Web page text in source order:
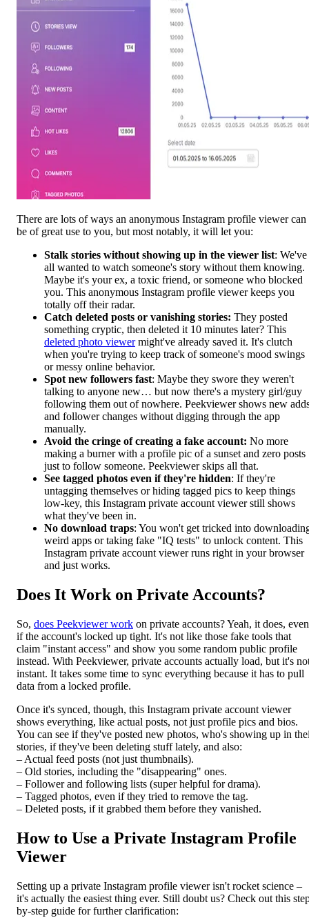
There are lots of ways an anonymous Instagram profile viewer can
be of great use to you, but most notably, it will let you:
Stalk stories without showing up in the viewer list: We've
all wanted to watch someone's story without them knowing.
Maybe it's your ex, a toxic friend, or someone who blocked
you. This anonymous Instagram profile viewer keeps you
totally off their radar.
Catch deleted posts or vanishing stories: They posted
something cryptic, then deleted it 10 minutes later? This
deleted photo viewermight've already saved it. It's clutch
when you're trying to keep track of someone's mood swings
or messy online behavior.
Spot new followers fast: Maybe they swore they weren't
talking to anyone new… but now there's a mystery girl/guy
following them out of nowhere. Peekviewer shows new
and follower changes without digging through the app
manually.
Avoid the cringe of creating a fake account: No more
making a burner with a profile pic of a sunset and zero posts
just to follow someone. Peekviewer skips all that.
See tagged photos even if they're hidden: If they're
untagging themselves or hiding tagged pics to keep things
low-key, this Instagram private account viewer still shows
what they've been in.
No download traps: You won't get tricked into
weird apps or taking fake "IQ tests" to unlock content. This
Instagram private account viewer runs right in your browser
and just works.
Does It Work on Private Accounts?
So, does Peekviewer work on private accounts? Yeah, it does, even
if the account's locked up tight. It's not like those fake tools that
claim "instant access" and show you some random public profile
instead. With Peekviewer, private accounts actually load, but it's
instant. It takes some time to sync everything because it has to pull
data from a locked profile.
Once it's synced, though, this Instagram private account viewer
shows everything, like actual posts, not just profile pics and bios.
You can see if they've posted new photos, who's showing up in
stories, if they've been deleting stuff lately, and also:
– Actual feed posts (not just thumbnails).
– Old stories, including the "disappearing" ones.
– Follower and following lists (super helpful for drama).
– Tagged photos, even if they tried to remove the tag.
– Deleted posts, if it grabbed them before they vanished.
How to Use a Private Instagram Profile
Viewer
Setting up a private Instagram profile viewer isn't rocket science –
it's actually the easiest thing ever. Still doubt us? Check out this
by-step guide for further clarification: